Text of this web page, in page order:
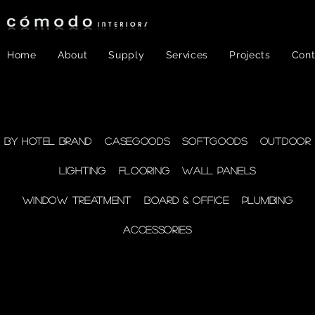
Home About Supply Services Projects
FF&E- Plumbing
supplies
By Hotel Brand Casegoods Softgoods Outdoor
Lighting Flooring Wall Panels
Window Treatment Board & Office Plumbing
Accessories